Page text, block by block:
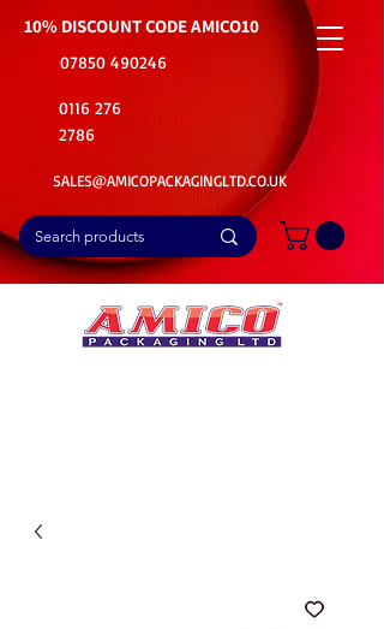
10% DISCOUNT CODEAMICO10
07850 490246
0116 276
2786
SALES@AMICOPACKAGINGLTD.CO.UK